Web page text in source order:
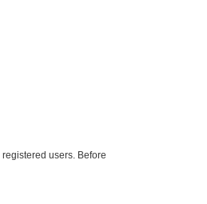
users. Before